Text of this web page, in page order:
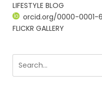
LIFESTYLE BLOG
orcid.org/0000-0001-
FLICKR GALLERY